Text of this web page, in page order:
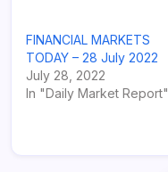
FINANCIAL MARKETS
TODAY – 28 July 2022
July 28, 2022
In "Daily Market Report"